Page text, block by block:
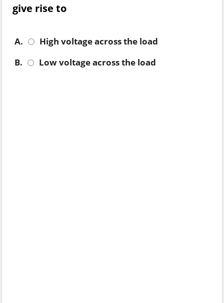
give rise to
A.
High voltage across the load
B.
Low voltage across the load